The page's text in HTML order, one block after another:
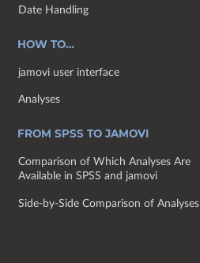
Date Handling
HOW TO…
jamovi user interface
Analyses
FROM SPSS TO JAMOVI
Comparison of Which Analyses Are
Available in SPSS and jamovi
Side-by-Side Comparison of Analyses